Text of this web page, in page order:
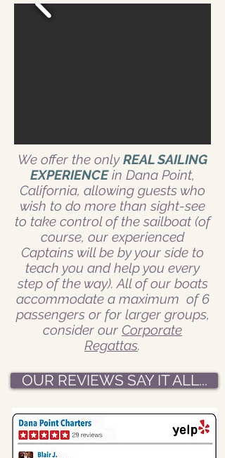
We offer the onlyREAL SAILING
EXPERIENCEin Dana Point,
California, allowing guests who
wish to do more than sight-see
to take control of the sailboat (of
course, our experienced
Captains will be by your side to
teach you and help you every
step of the way). All of our boats
accommodate a maximum of 6
passengers or for larger groups,
consider our Corporate
Regattas.
OUR REVIEWS SAY IT ALL...